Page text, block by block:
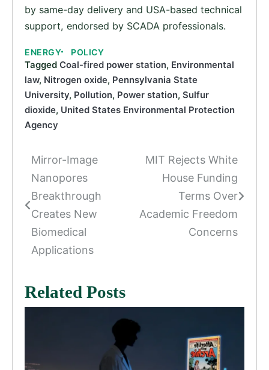
by same-day delivery and USA-based technical
support, endorsed by SCADA professionals.
ENERGY POLICY
Tagged Coal-fired power station, Environmental
law, Nitrogen oxide, Pennsylvania State
University, Pollution, Power station, Sulfur
dioxide, United States Environmental Protection
Agency
Post
navigation
Mirror-Image
Nanopores
Breakthrough
Creates New
Biomedical
Applications
MIT Rejects White
House Funding
Terms Over
Academic Freedom
Concerns
Related Posts